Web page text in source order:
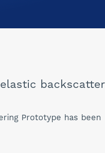
backscatter
Prototype has been